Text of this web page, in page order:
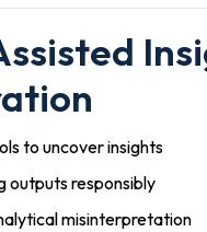
to uncover insights
outputs responsibly
misinterpretation